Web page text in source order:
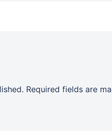
Required fields are